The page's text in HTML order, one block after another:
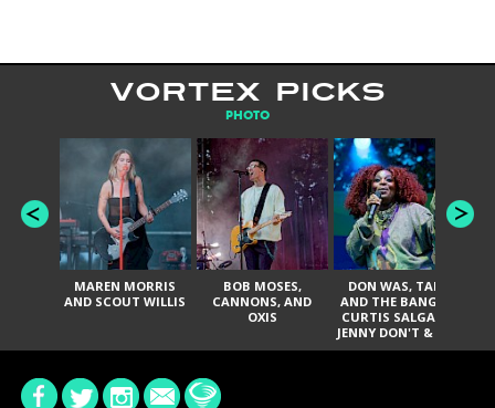
VORTEX PICKS
PHOTO
MAREN MORRIS
AND SCOUT WILLIS
BOB MOSES,
CANNONS, AND
OXIS
DON WAS, TANK
AND THE BANGAS,
CURTIS SALGADO,
JENNY DON'T & THE
SPURS, URAL